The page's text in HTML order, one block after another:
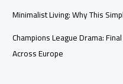
Minimalist Living: Why This
Champions League Drama:
Across Europe